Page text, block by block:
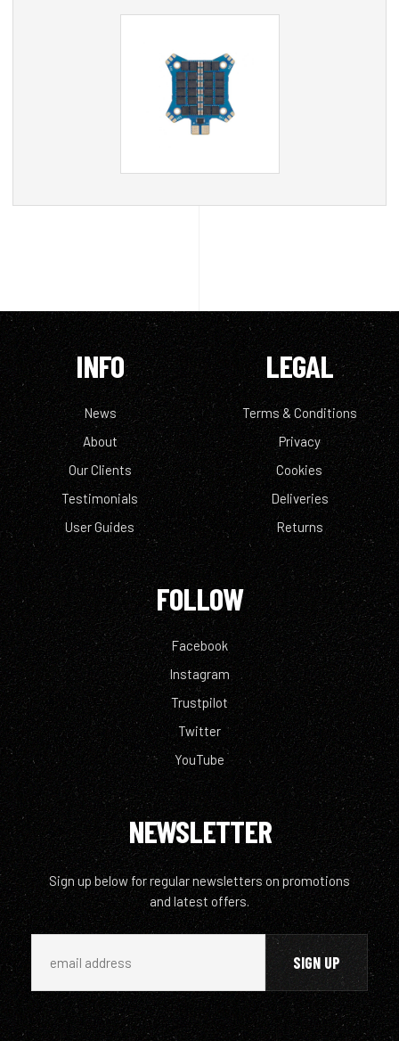
INFO
News
About
Our Clients
Testimonials
User Guides
LEGAL
Terms & Conditions
Privacy
Cookies
Deliveries
Returns
FOLLOW
Facebook
Instagram
Trustpilot
Twitter
YouTube
NEWSLETTER
Sign up below for regular newsletters on promotions
and latest offers.